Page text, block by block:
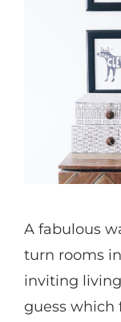
A fabulous
turn rooms
inviting
guess which